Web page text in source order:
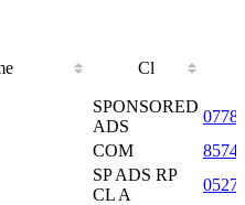
Cl
Cl
SPONSORED
ADS
COM
SP ADS RP
CL A